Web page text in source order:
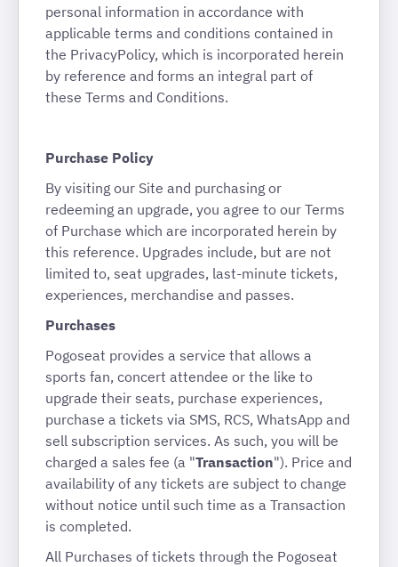
personal information in accordance with
applicable terms and conditions contained in
the PrivacyPolicy, which is incorporated herein
by reference and forms an integral part of
these Terms and Conditions.
Purchase Policy
By visiting our Site and purchasing or
redeeming an upgrade, you agree to our Terms
of Purchase which are incorporated herein by
this reference. Upgrades include, but are not
limited to, seat upgrades, last-minute tickets,
experiences, merchandise and passes.
Purchases
Pogoseat provides a service that allows a
sports fan, concert attendee or the like to
upgrade their seats, purchase experiences,
purchase a tickets via SMS, RCS, WhatsApp and
sell subscription services. As such, you will be
charged a sales fee (a "Transaction"). Price and
availability of any tickets are subject to change
without notice until such time as a Transaction
is completed.
All Purchases of tickets through the Pogoseat